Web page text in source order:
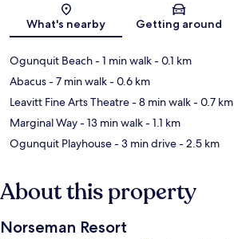
Map
What's nearby Getting around
Ogunquit Beach- 1 min walk- 0.1 km
Abacus- 7 min walk- 0.6 km
Leavitt Fine Arts Theatre- 8 min walk- 0.7 km
Marginal Way- 13 min walk- 1.1 km
Ogunquit Playhouse- 3 min drive- 2.5 km
About this property
Norseman Resort